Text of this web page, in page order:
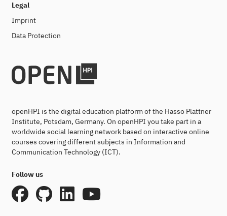
Legal
Imprint
Data Protection
openHPI is the digital education platform of the Hasso Plattner
Institute, Potsdam, Germany. On openHPI you take part in a
worldwide social learning network based on interactive online
courses covering different subjects in Information and
Communication Technology (ICT).
Follow us